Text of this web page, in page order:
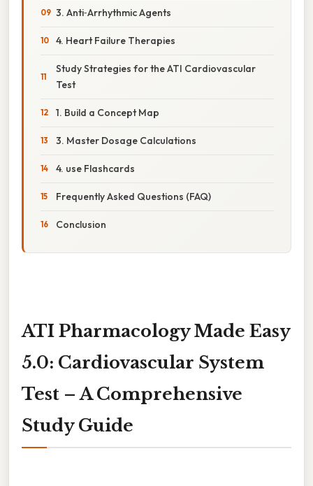
3. Anti‑Arrhythmic Agents
4. Heart Failure Therapies
Study Strategies for the ATI Cardiovascular
Test
1. Build a Concept Map
3. Master Dosage Calculations
4. use Flashcards
Frequently Asked Questions (FAQ)
Conclusion
ATI Pharmacology Made Easy
5.0: Cardiovascular System
Test – A Comprehensive
Study Guide